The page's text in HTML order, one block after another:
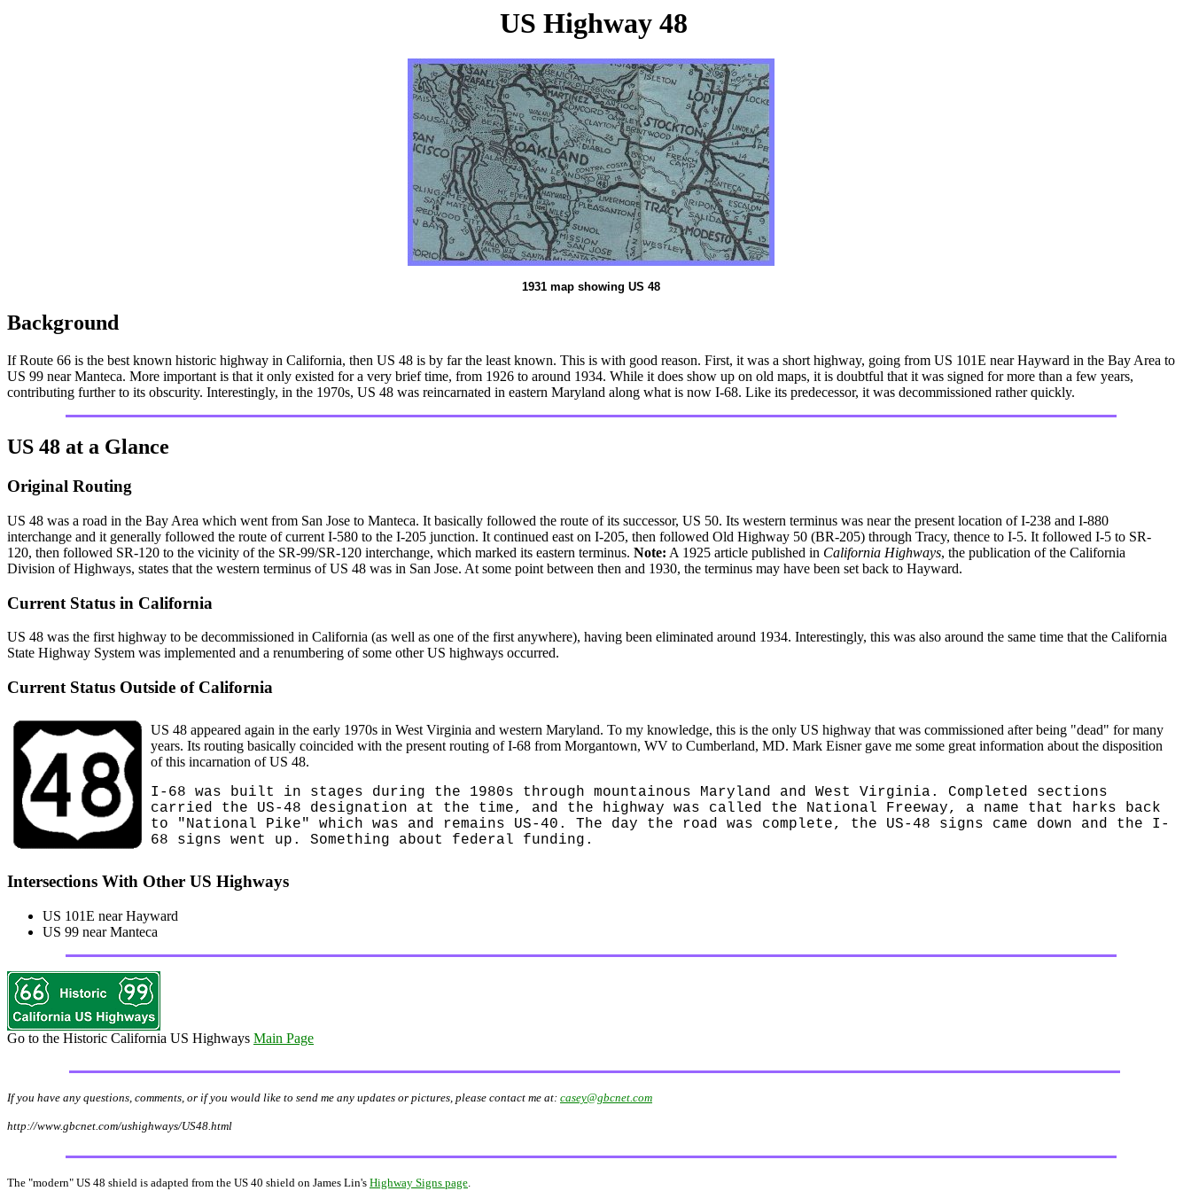
US Highway 48
1931 map showing US 48
Background
If Route 66 is the best known historic highway in California, then US 48 is by far the least known. This is with good reason. First, it was a short highway, going from US 101E near Hayward in the Bay Area to
US 99 near Manteca. More important is that it only existed for a very brief time, from 1926 to around 1934. While it does show up on old maps, it is doubtful that it was signed for more than a few years,
contributing further to its obscurity. Interestingly, in the 1970s, US 48 was reincarnated in eastern Maryland along what is now I-68. Like its predecessor, it was decommissioned rather quickly.
US 48 at a Glance
Original Routing
US 48 was a road in the Bay Area which went from San Jose to Manteca. It basically followed the route of its successor, US 50. Its western terminus was near the present location of I-238 and I-880
interchange and it generally followed the route of current I-580 to the I-205 junction. It continued east on I-205, then followed Old Highway 50 (BR-205) through Tracy, thence to I-5. It followed I-5 to SR-
120, then followed SR-120 to the vicinity of the SR-99/SR-120 interchange, which marked its eastern terminus. Note: A 1925 article published in California Highways, the publication of the California
Division of Highways, states that the western terminus of US 48 was in San Jose. At some point between then and 1930, the terminus may have been set back to Hayward.
Current Status in California
US 48 was the first highway to be decommissioned in California (as well as one of the first anywhere), having been eliminated around 1934. Interestingly, this was also around the same time that the California
State Highway System was implemented and a renumbering of some other US highways occurred.
Current Status Outside of California
US 48 appeared again in the early 1970s in West Virginia and western Maryland. To my knowledge, this is the only US highway that was commissioned after being "dead" for many
years. Its routing basically coincided with the present routing of I-68 from Morgantown, WV to Cumberland, MD. Mark Eisner gave me some great information about the disposition
of this incarnation of US 48.
I-68 was built in stages during the 1980s through mountainous Maryland and West Virginia. Completed sections
carried the US-48 designation at the time, and the highway was called the National Freeway, a name that harks back
to "National Pike" which was and remains US-40. The day the road was complete, the US-48 signs came down and the I-
68 signs went up. Something about federal funding.
Intersections With Other US Highways
US 101E near Hayward
US 99 near Manteca
Go to the Historic California US Highways Main Page
If you have any questions, comments, or if you would like to send me any updates or pictures, please contact me at: casey@gbcnet.com
http://www.gbcnet.com/ushighways/US48.html
The "modern" US 48 shield is adapted from the US 40 shield on James Lin's Highway Signs page.